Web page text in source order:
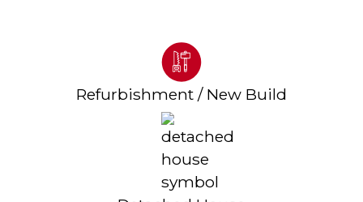
Refurbishment / New Build